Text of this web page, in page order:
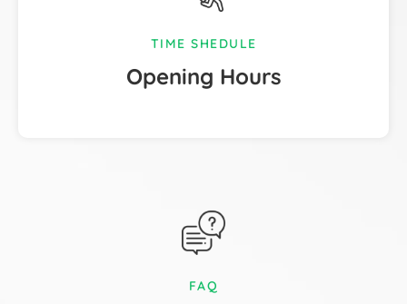
TIME SHEDULE
Opening Hours
FAQ